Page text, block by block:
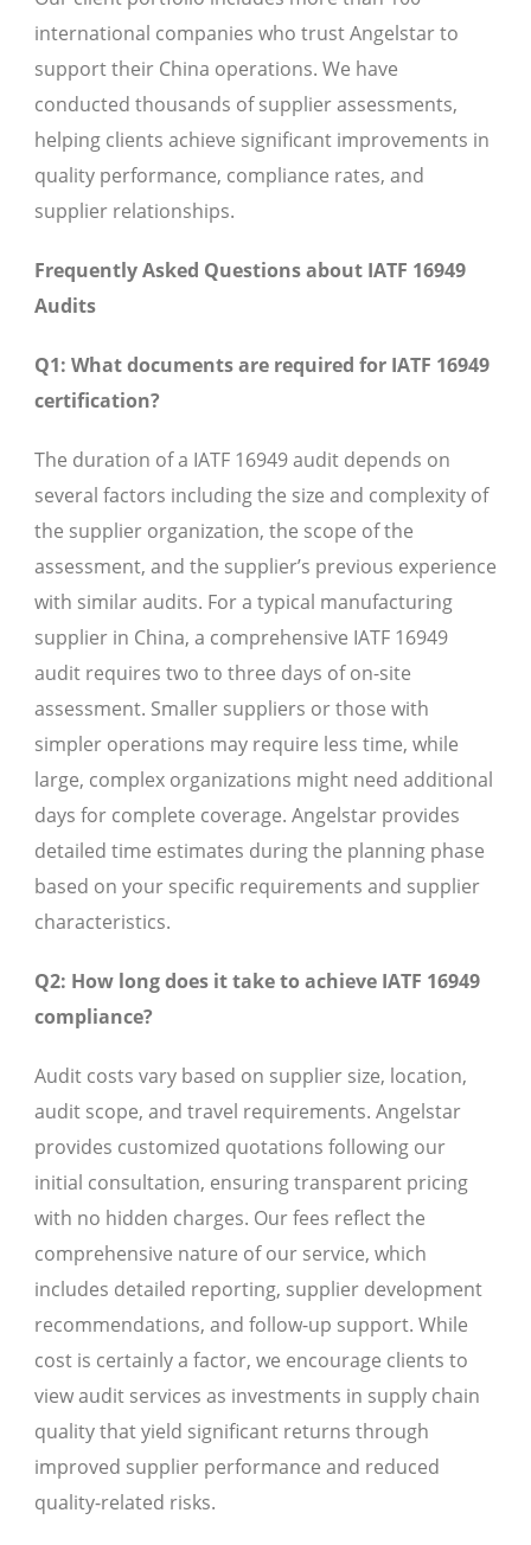
international companies who trust Angelstar to
support their China operations. We have
conducted thousands of supplier assessments,
helping clients achieve significant improvements in
quality performance, compliance rates, and
supplier relationships.
Frequently Asked Questions about IATF 16949
Audits
Q1: What documents are required for IATF 16949
certification?
The duration of a IATF 16949 audit depends on
several factors including the size and complexity of
the supplier organization, the scope of the
assessment, and the supplier’s previous experience
with similar audits. For a typical manufacturing
supplier in China, a comprehensive IATF 16949
audit requires two to three days of on-site
assessment. Smaller suppliers or those with
simpler operations may require less time, while
large, complex organizations might need additional
days for complete coverage. Angelstar provides
detailed time estimates during the planning phase
based on your specific requirements and supplier
characteristics.
Q2: How long does it take to achieve IATF 16949
compliance?
Audit costs vary based on supplier size, location,
audit scope, and travel requirements. Angelstar
provides customized quotations following our
initial consultation, ensuring transparent pricing
with no hidden charges. Our fees reflect the
comprehensive nature of our service, which
includes detailed reporting, supplier development
recommendations, and follow-up support. While
cost is certainly a factor, we encourage clients to
view audit services as investments in supply chain
quality that yield significant returns through
improved supplier performance and reduced
quality-related risks.